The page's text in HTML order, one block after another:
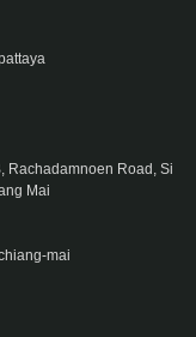
Bang Lamung District,